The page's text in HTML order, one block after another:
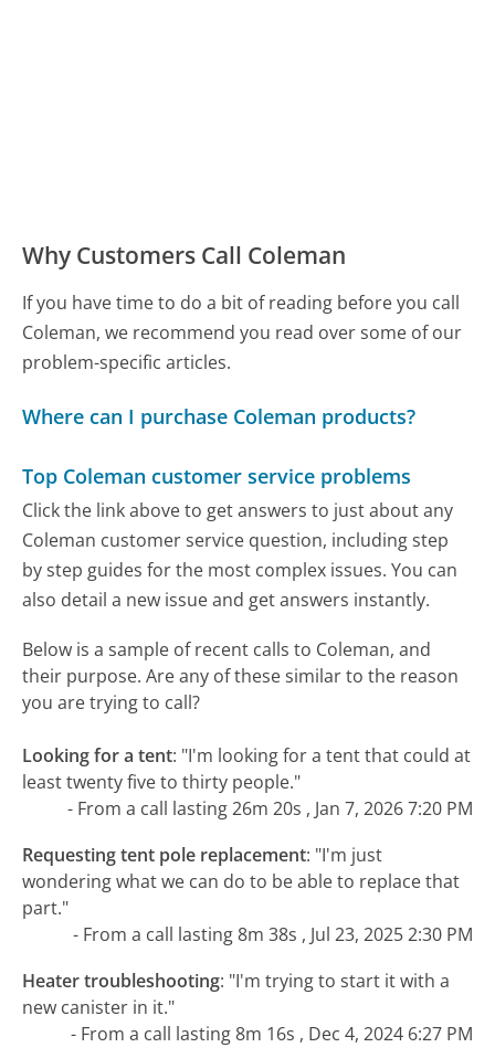
Why Customers Call Coleman
If you have time to do a bit of reading before you call
Coleman, we recommend you read over some of our
problem-specific articles.
Where can I purchase Coleman products?
Top Coleman customer service problems
Click the link above to get answers to just about any
Coleman customer service question, including step
by step guides for the most complex issues. You can
also detail a new issue and get answers instantly.
Below is a sample of recent calls to Coleman, and
their purpose. Are any of these similar to the reason
you are trying to call?
Looking for a tent: "I'm looking for a tent that could at
least twenty five to thirty people."
- From a call lasting 26m 20s , Jan 7, 2026 7:20 PM
Requesting tent pole replacement: "I'm just
wondering what we can do to be able to replace that
part."
- From a call lasting 8m 38s , Jul 23, 2025 2:30 PM
Heater troubleshooting: "I'm trying to start it with a
new canister in it."
- From a call lasting 8m 16s , Dec 4, 2024 6:27 PM